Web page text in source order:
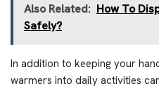
Also Related: How To
Safely?
In addition to keeping your
warmers into daily activities